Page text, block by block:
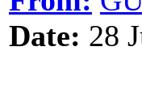
Date: 28